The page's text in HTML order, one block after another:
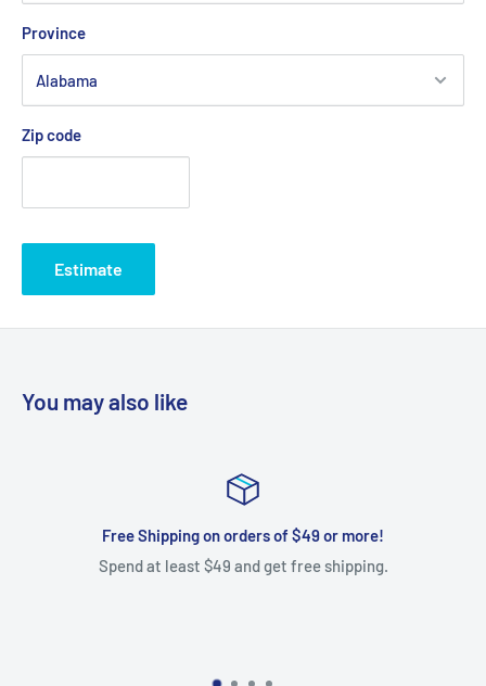
Province
Zip code
Estimate
You may also like
Exchanges only. No cash
We gladly allow exchanges within 30 days of